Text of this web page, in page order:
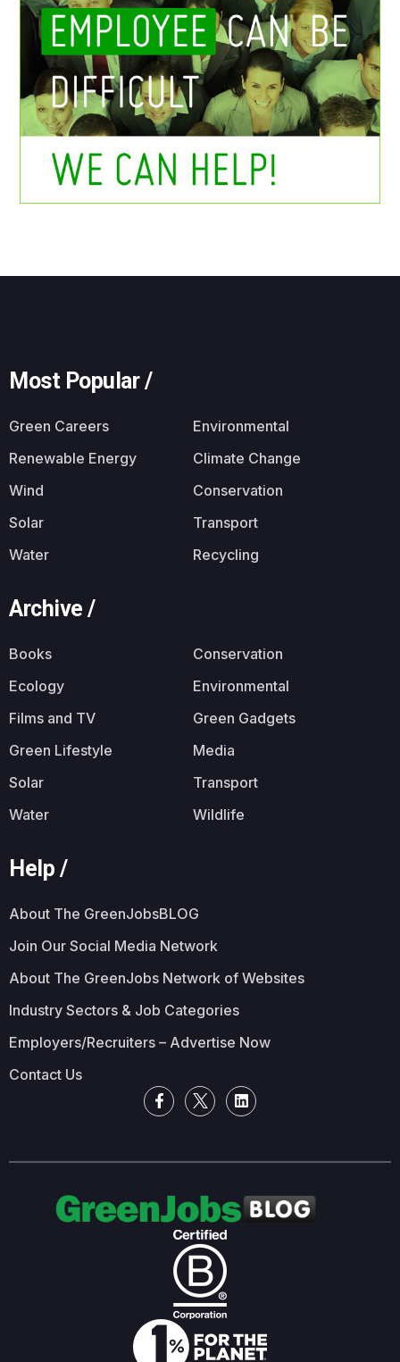
Most Popular /
Green Careers
Environmental
Renewable Energy
Climate Change
Wind
Conservation
Solar
Transport
Water
Recycling
Archive /
Books
Conservation
Ecology
Environmental
Films and TV
Green Gadgets
Green Lifestyle
Media
Solar
Transport
Water
Wildlife
Help /
About The GreenJobsBLOG
Join Our Social Media Network
About The GreenJobs Network of Websites
Industry Sectors & Job Categories
Employers/Recruiters – Advertise Now
Contact Us